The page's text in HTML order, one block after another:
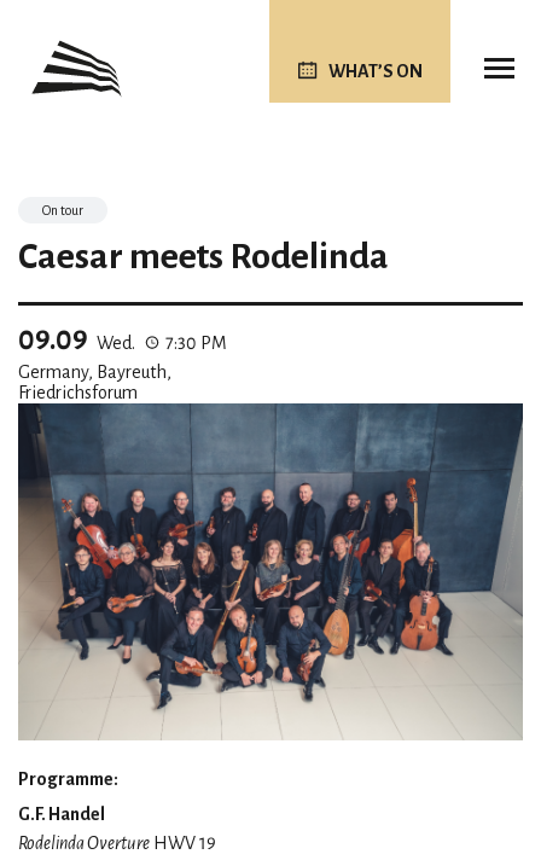
WHAT’S ON
On tour
Caesar meets Rodelinda
09.09 Wed.
7:30 PM
Germany, Bayreuth,
Friedrichsforum
Programme:
G.F. Handel
Rodelinda Overture HWV 19